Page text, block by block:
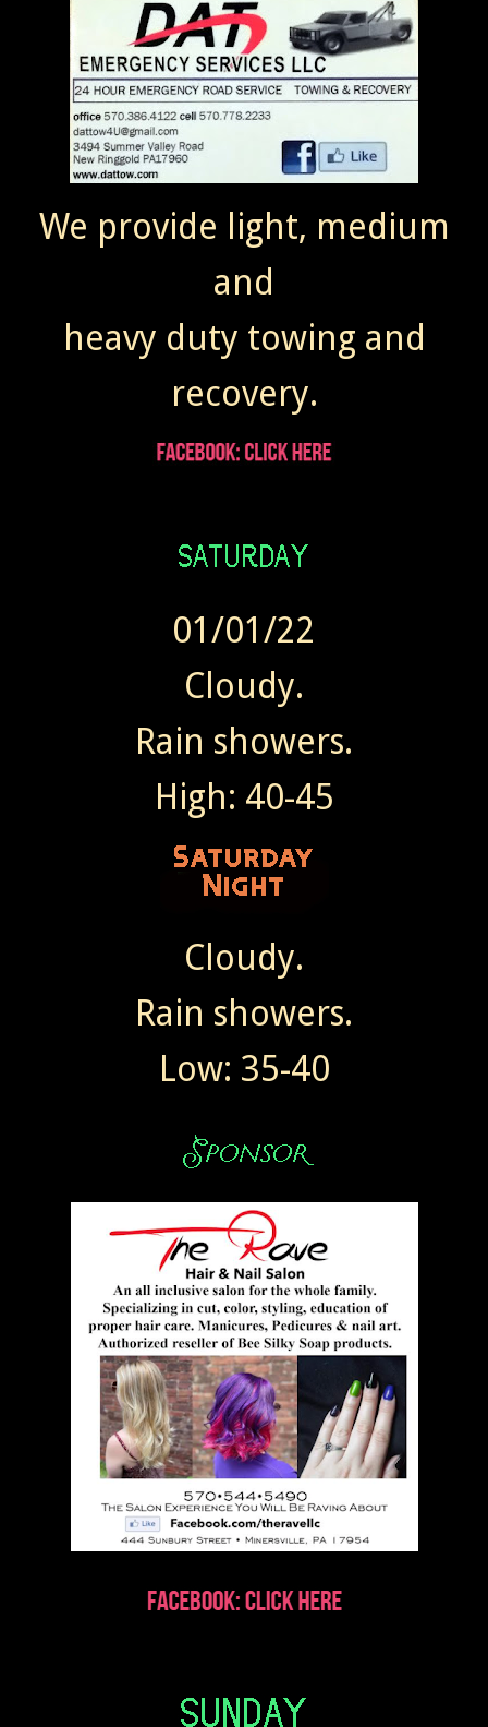
We provide light, medium
and
heavy duty towing and
recovery.
01/01/22
Cloudy.
Rain showers.
High: 40-45
Cloudy.
Rain showers.
Low: 35-40